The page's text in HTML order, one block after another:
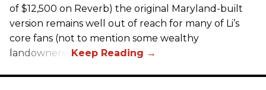
of $12,500 on Reverb) the original Maryland-built
version remains well out of reach for many of Li’s
core fans (not to mention some wealthy
landowners).